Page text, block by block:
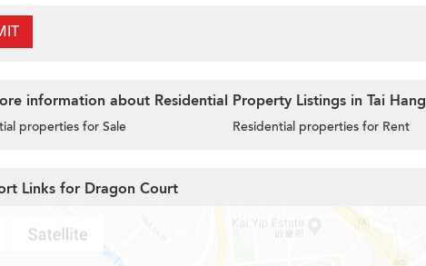
information about Residential Property Listings in Tai Hang
properties for Sale Residential properties for Rent
Links for Dragon Court